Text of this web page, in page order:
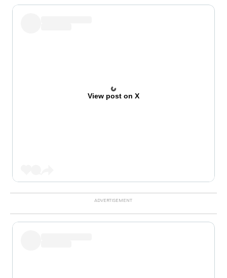
View post on X